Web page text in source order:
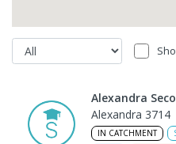
Alexandra
Alexandra 3714
IN CATCHMENT